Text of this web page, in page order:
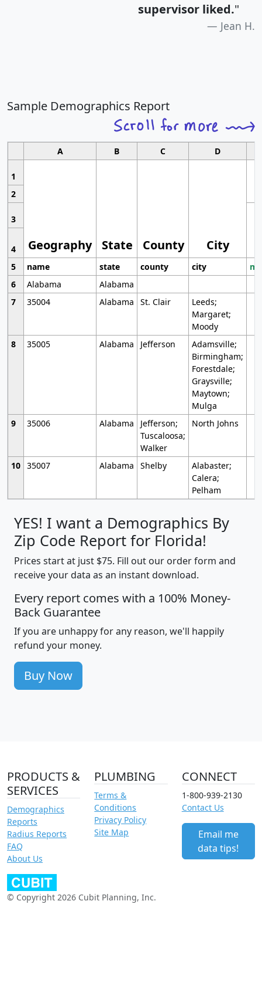
supervisor liked."
Jean H.
Sample Demographics Report
A B C D
1
Geography State County City
2
3
4
5
name state county city
6
Alabama
Alabama
7
35004 Alabama St. Clair
Leeds;
Margaret;
Moody
8
35005 Alabama Jefferson
Adamsville;
Birmingham;
Forestdale;
Graysville;
Maytown;
Mulga
9
35006 Alabama
Jefferson;
Tuscaloosa;
Walker
North Johns
10 35007 Alabama Shelby
Alabaster;
Calera;
Pelham
YES! I want a Demographics By
Zip Code Report for Florida!
Prices start at just $75. Fill out our order form and
receive your data as an instant download.
Every report comes with a 100% Money-
Back Guarantee
If you are unhappy for any reason, we'll happily
refund your money.
Buy Now
PRODUCTS &
SERVICES
Demographics
Reports
Radius Reports
FAQ
About Us
PLUMBING
Terms &
Conditions
Privacy Policy
Site Map
CONNECT
1-800-939-2130
Contact Us
Email me
data tips!
© Copyright 2026 Cubit Planning, Inc.